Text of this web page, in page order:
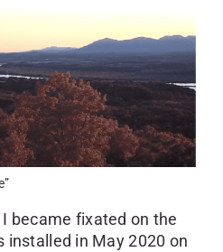
became fixated on the
installed in May 2020 on